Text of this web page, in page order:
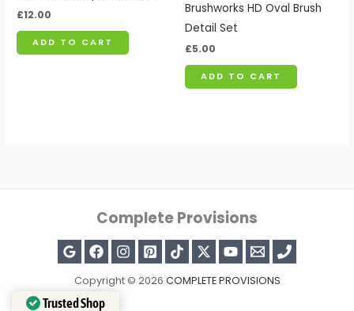
£12.00
ADD TO CART
Brushworks HD Oval Brush
Detail Set
£5.00
ADD TO CART
Complete Provisions
Copyright © 2026 COMPLETE PROVISIONS
Trusted Shop